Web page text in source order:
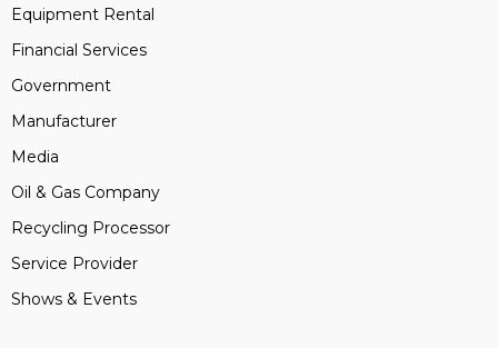
Equipment Rental
Financial Services
Government
Manufacturer
Media
Oil & Gas Company
Recycling Processor
Service Provider
Shows & Events